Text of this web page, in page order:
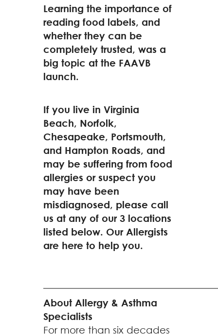
Learning the importance of
reading food labels, and
whether they can be
completely trusted, was a
big topic at the FAAVB
launch.
If you live in Virginia
Beach, Norfolk,
Chesapeake, Portsmouth,
and Hampton Roads, and
may be suffering from food
allergies or suspect you
may have been
misdiagnosed, please call
us at any of our 3 locations
listed below. Our Allergists
are here to help you.
About Allergy & Asthma
Specialists
For more than six decades